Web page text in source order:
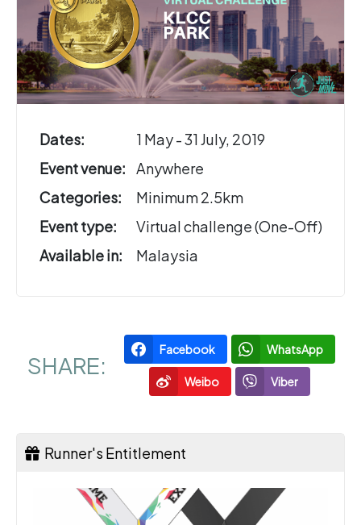
Dates:
1 May - 31 July, 2019
Event venue:
Anywhere
Categories:
Minimum 2.5km
Event type:
Virtual challenge (One-Off)
Available in:
Malaysia
SHARE:
Facebook WhatsApp
Weibo Viber
Runner's Entitlement